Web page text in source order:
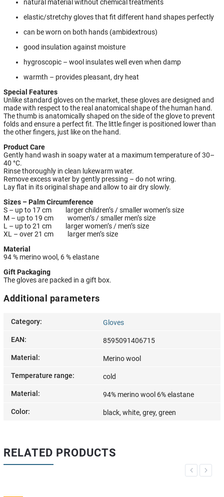
natural material without chemical treatments
elastic/stretchy gloves that fit different hand shapes perfectly
can be worn on both hands (ambidextrous)
good insulation against moisture
hygroscopic – wool insulates well even when damp
warmth – provides pleasant, dry heat
Special Features
Unlike standard gloves on the market, these gloves are designed and
made with respect to the real anatomical shape of the human hand.
The thumb is anatomically shaped on the side of the glove to prevent
folds and ensure a perfect fit. The little finger is positioned lower than
the other fingers, just like on the hand.
Product Care
Gently hand wash in soapy water at a maximum temperature of 30–
40 °C.
Rinse thoroughly in clean lukewarm water.
Remove excess water by gently pressing – do not wring.
Lay flat in its original shape and allow to air dry slowly.
Sizes – Palm Circumference
S – up to 17 cm larger children’s / smaller women’s size
M – up to 19 cm women’s / smaller men’s size
L – up to 21 cm larger women’s / men’s size
XL – over 21 cm larger men’s size
Material
94 % merino wool, 6 % elastane
Gift Packaging
The gloves are packed in a gift box.
Additional parameters
Category: Gloves
EAN: 8595091406715
Material : Merino wool
Temperature range: cold
Material : 94% merino wool 6% elastane
Color: black, white, grey, green
RELATED PRODUCTS
Previous
Next